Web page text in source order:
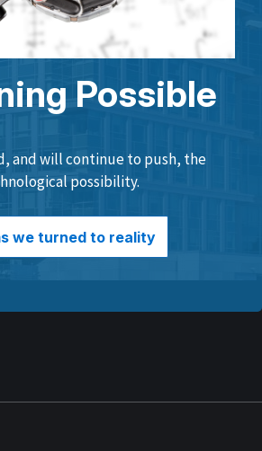
Possible
and will continue to push, the
possibility.
we turned to reality